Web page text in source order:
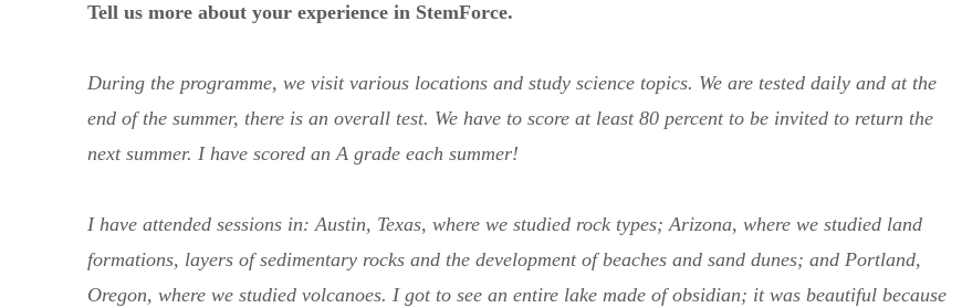
Tell us more about your experience in StemForce.
During the programme, we visit various locations and study science topics. We are tested daily and at the
end of the summer, there is an overall test. We have to score at least 80 percent to be invited to return the
next summer. I have scored an A grade each summer!
I have attended sessions in: Austin, Texas, where we studied rock types; Arizona, where we studied land
formations, layers of sedimentary rocks and the development of beaches and sand dunes; and Portland,
Oregon, where we studied volcanoes. I got to see an entire lake made of obsidian; it was beautiful because